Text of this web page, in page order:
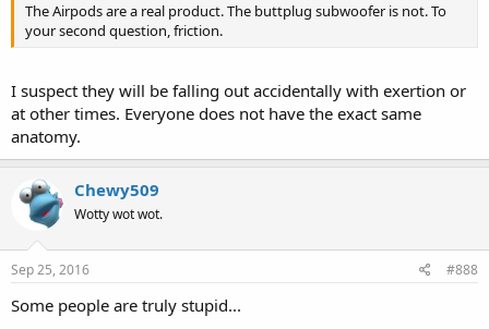
The Airpods are a real product. The buttplug subwoofer is not. To
your second question, friction.
I suspect they will be falling out accidentally with exertion or
at other times. Everyone does not have the exact same
anatomy.
Chewy509
Wotty wot wot.
Sep 25, 2016 #888
Some people are truly stupid...